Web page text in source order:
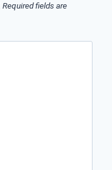
Required fields are